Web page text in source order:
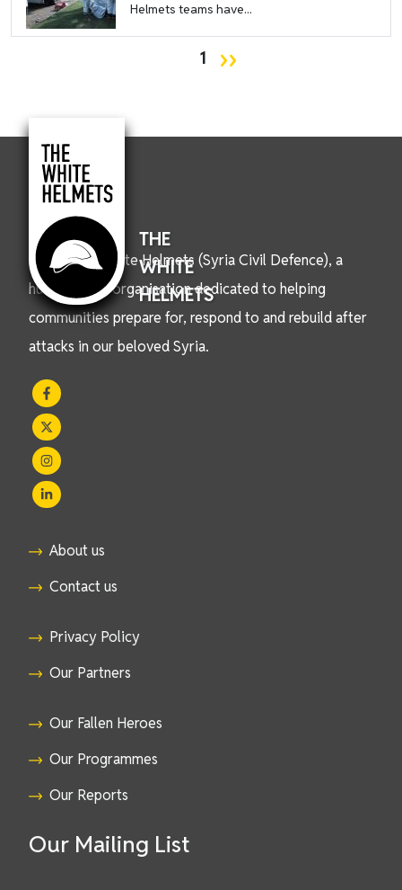
Helmets teams have...
1 Next page
››
THE
WHITE
HELMETS
We are the White Helmets (Syria Civil Defence), a
humanitarian organisation dedicated to helping
communities prepare for, respond to and rebuild after
attacks in our beloved Syria.
About us
Contact us
Privacy Policy
Our Partners
Our Fallen Heroes
Our Programmes
Our Reports
Our Mailing List